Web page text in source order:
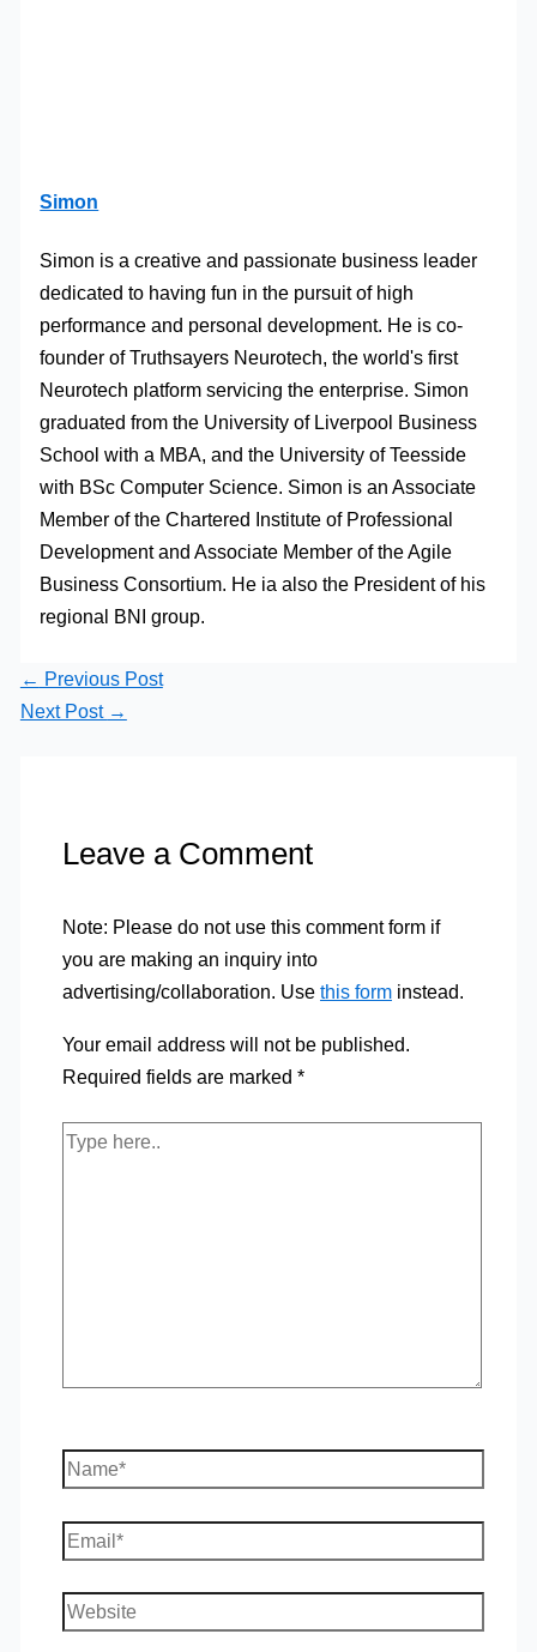
Simon
Simon is a creative and passionate business leader
dedicated to having fun in the pursuit of high
performance and personal development. He is co-
founder of Truthsayers Neurotech, the world's first
Neurotech platform servicing the enterprise. Simon
graduated from the University of Liverpool Business
School with a MBA, and the University of Teesside
with BSc Computer Science. Simon is an Associate
Member of the Chartered Institute of Professional
Development and Associate Member of the Agile
Business Consortium. He ia also the President of his
regional BNI group.
← Previous Post
Next Post →
Leave a Comment
Note: Please do not use this comment form if
you are making an inquiry into
advertising/collaboration. Use this forminstead.
Your email address will not be published.
Required fields are marked *
Type
Name*
Email*
Website